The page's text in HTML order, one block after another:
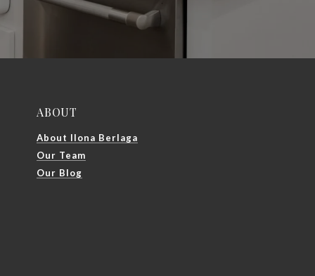
ABOUT
About Ilona Berlaga
Our Team
Our Blog